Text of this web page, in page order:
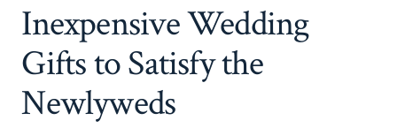
Inexpensive Wedding
Gifts to Satisfy the
Newlyweds